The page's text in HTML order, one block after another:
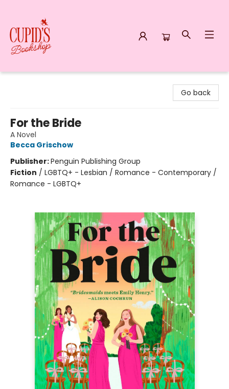
Go back
For the Bride
A Novel
Becca Grischow
Publisher:Penguin Publishing Group
Fiction / LGBTQ+ - Lesbian / Romance - Contemporary /
Romance - LGBTQ+